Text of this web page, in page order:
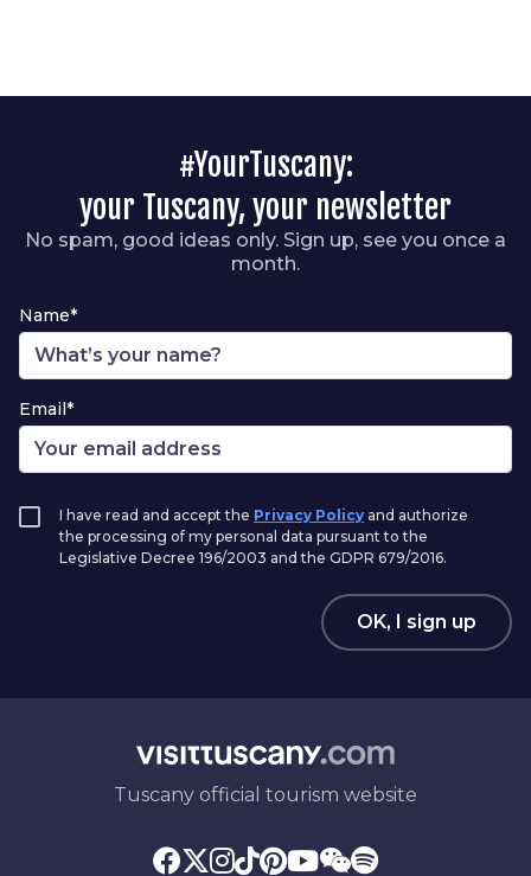
#YourTuscany:
your Tuscany, your newsletter
No spam, good ideas only. Sign up, see you once a
month.
Name*
Email*
I have read and accept the Privacy Policy and authorize
the processing of my personal data pursuant to the
Legislative Decree 196/2003 and the GDPR 679/2016.
OK, I sign up
Tuscany official tourism website